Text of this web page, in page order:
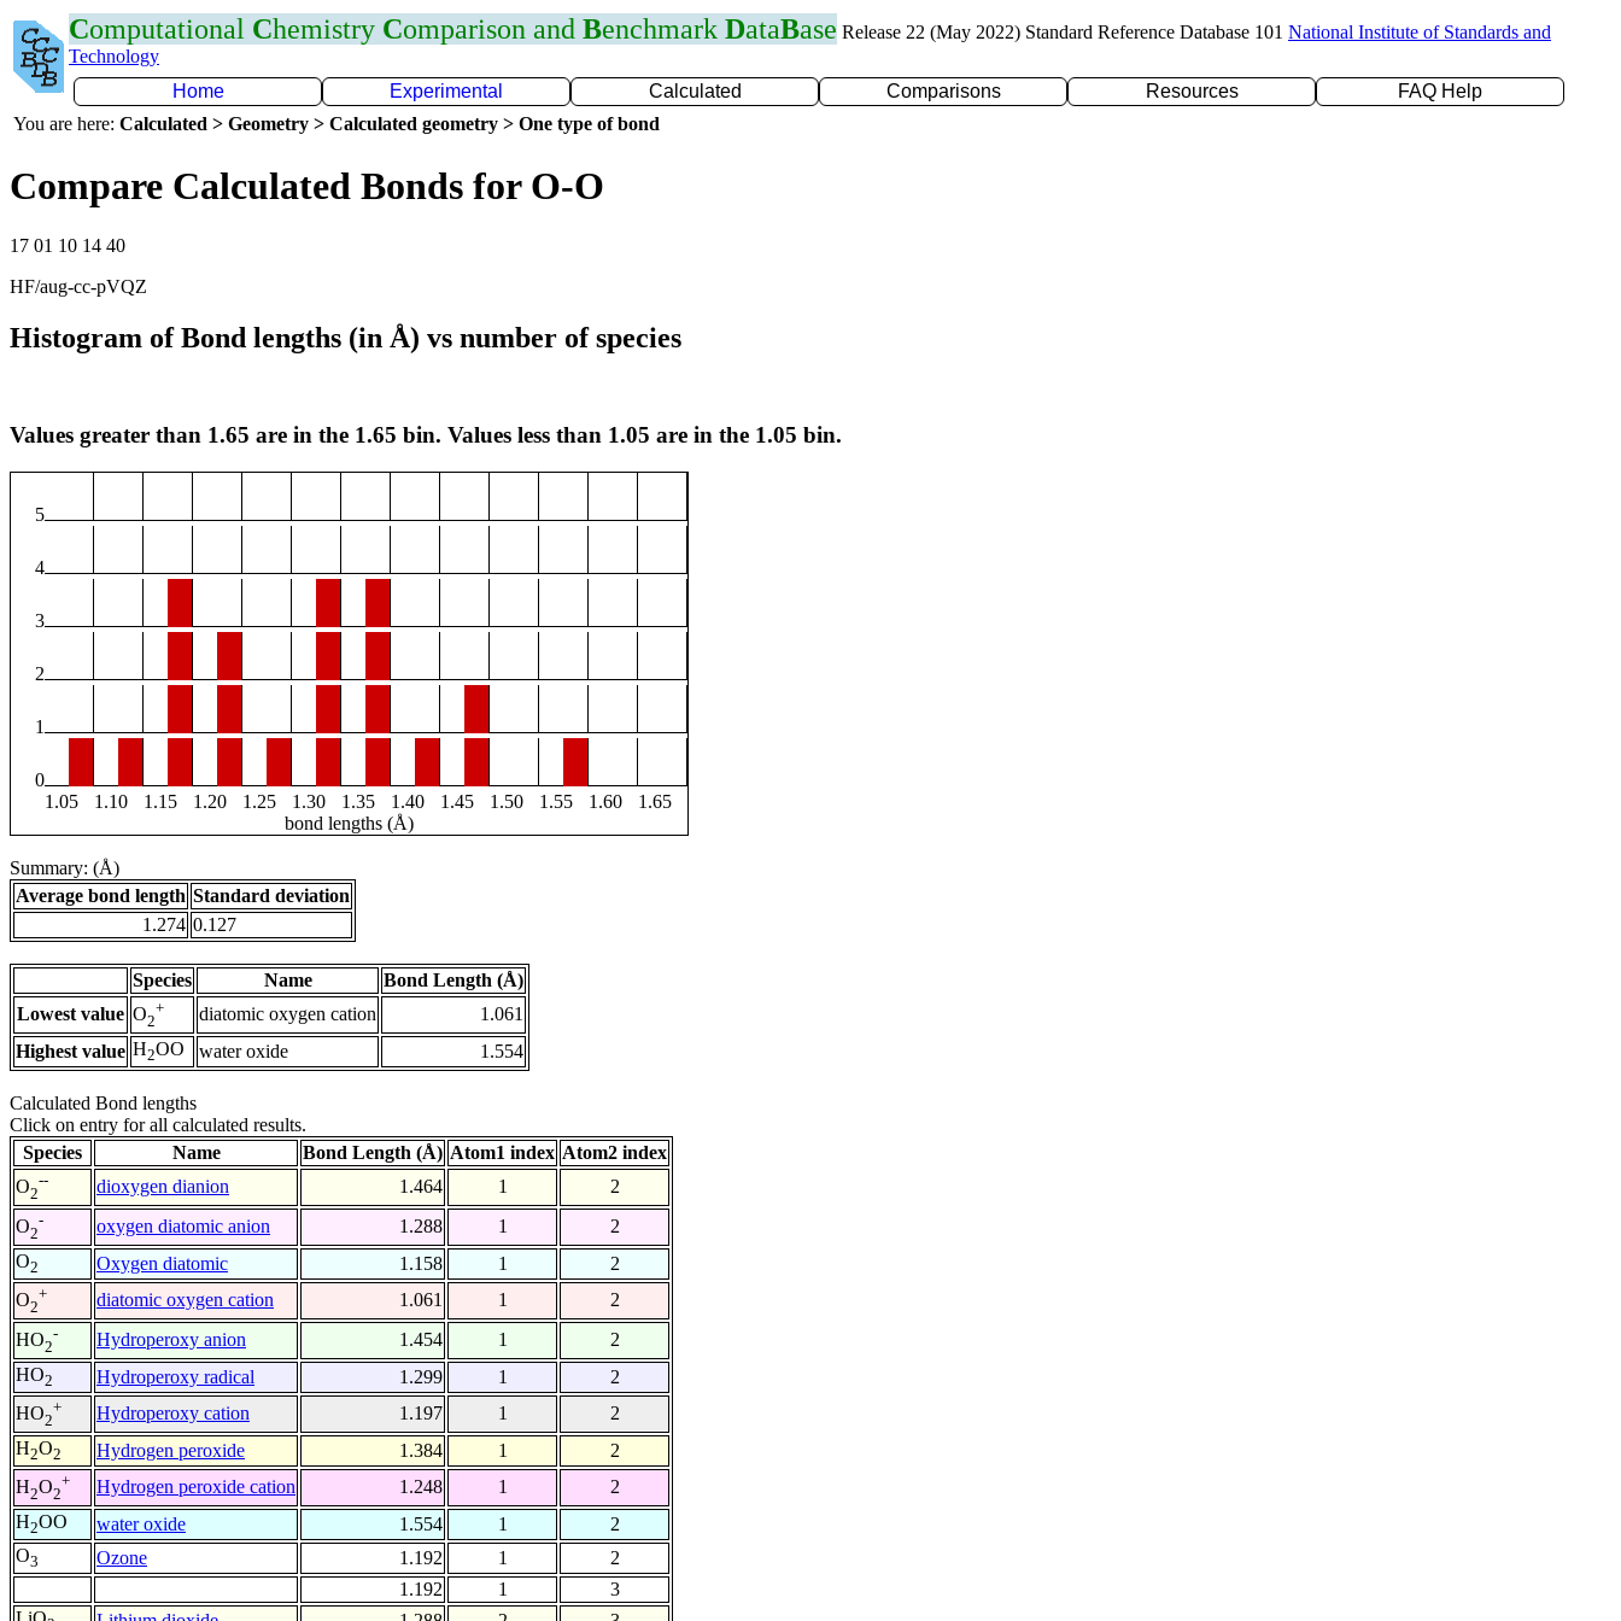
Computational Chemistry Comparison and Benchmark DataBase Release 22 (May 2022) Standard Reference Database 101 National Institute of Standards and
Technology
Home
Experimental Calculated Comparisons Resources
FAQ Help
You are here: Calculated > Geometry > Calculated geometry > One type of bond
Compare Calculated Bonds for O-O
17 01 10 14 40
HF/aug-cc-pVQZ
Histogram of Bond lengths (in Å) vs number of species
Values greater than 1.65 are in the 1.65 bin. Values less than 1.05 are in the 1.05 bin.
5
4
3
2
1
0
1.05
1.10 1.15 1.20 1.25 1.30 1.35 1.40 1.45 1.50 1.55 1.60
1.65
bond lengths (Å)
Summary: (Å)
Average bond length Standard deviation
1.274 0.127
Species Name
Bond Length (Å)
Lowest value O2
+ diatomic oxygen cation
1.061
Highest value H2OO water oxide 1.554
Calculated Bond lengths
Click on entry for all calculated results.
Species
Name Bond Length (Å) Atom1 index Atom2 index
O2
-- dioxygen dianion 1.464 1
2
O2
- oxygen diatomic anion 1.288 1
2
O2 Oxygen diatomic 1.158 1
2
O2
+ diatomic oxygen cation 1.061 1
2
HO2
- Hydroperoxy anion 1.454 1
2
HO2 Hydroperoxy radical 1.299 1
2
HO2
+ Hydroperoxy cation 1.197 1
2
H2O2 Hydrogen peroxide 1.384 1
2
H2O2
+ Hydrogen peroxide cation 1.248 1
2
H2OO water oxide 1.554 1
2
O3 Ozone 1.192 1
2
1.192
1
3